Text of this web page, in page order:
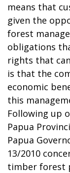
means that
given the
forest
obligations
rights that
is that the
economic
this
Following up
Papua
Papua
13/2010
timber forest